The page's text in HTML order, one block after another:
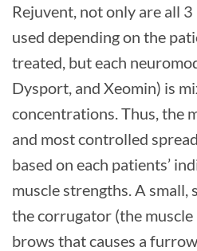
Rejuvent, not only are all
used depending on the
treated, but each
Dysport, and Xeomin) is
concentrations. Thus, the
and most controlled
based on each patients’
muscle strengths. A small,
the corrugator (the muscle
brows that causes a